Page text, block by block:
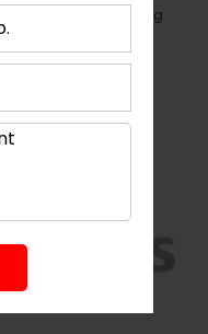
we are able to bring
trends.